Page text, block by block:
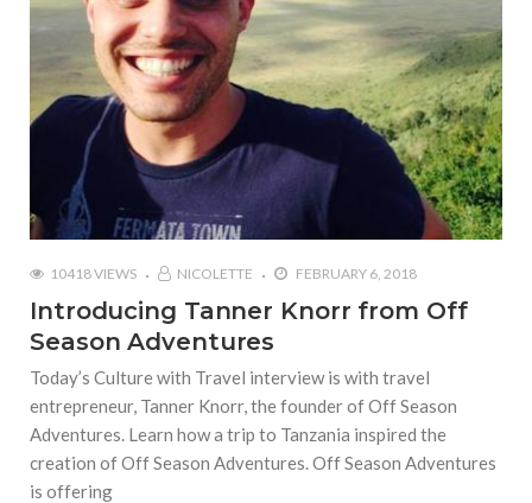
10418 VIEWS NICOLETTE FEBRUARY 6, 2018
Introducing Tanner Knorr from Off
Season Adventures
Today’s Culture with Travel interview is with travel
entrepreneur, Tanner Knorr, the founder of Off Season
Adventures. Learn how a trip to Tanzania inspired the
creation of Off Season Adventures. Off Season Adventures
is offering